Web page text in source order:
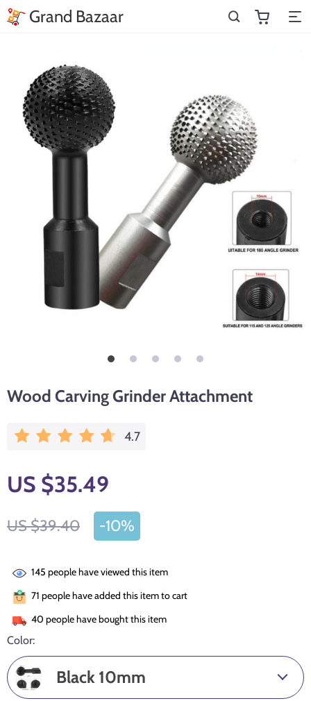
Grand Bazaar
Wood Carving Grinder Attachment
4.7
US $35.49
US $39.40 -10%
145 people have viewed this item
71 people have added this item to cart
40 people have bought this item
Color:
Black 10mm